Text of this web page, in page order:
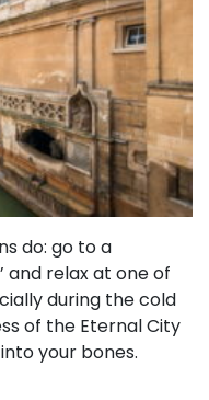
do: go to a
and relax at one of
during the cold
of the Eternal City
your bones.